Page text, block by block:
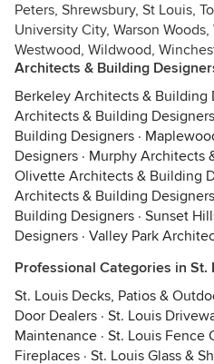
Peters, Shrewsbury, St Louis,
University City, Warson
Westwood, Wildwood,
Architects & Building
Berkeley Architects & Building
Architects & Building Designers
Building Designers ·
Designers · Murphy Architects
Olivette Architects & Building
Architects & Building Designers
Building Designers · Sunset
Designers · Valley Park
Professional Categories in St.
St. Louis Decks, Patios &
Door Dealers · St. Louis
Maintenance · St. Louis Fence
Fireplaces · St. Louis Glass &